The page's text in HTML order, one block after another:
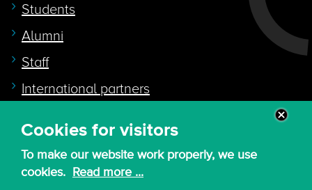
Cookies for visitors
To make our website work properly, we use
cookies. Read more ...
Students
Alumni
Staff
International partners
Quicklink to
Intranet